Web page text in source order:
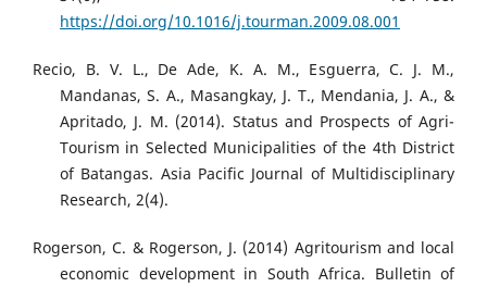
https://doi.org/10.1016/j.tourman.2009.08.001
Recio, B. V. L., De Ade, K. A. M., Esguerra, C. J. M.,
Mandanas, S. A., Masangkay, J. T., Mendania, J. A., &
Apritado, J. M. (2014). Status and Prospects of Agri-
Tourism in Selected Municipalities of the 4th District
of Batangas. Asia Pacific Journal of Multidisciplinary
Research, 2(4).
Rogerson, C. & Rogerson, J. (2014) Agritourism and local
economic development in South Africa. Bulletin of